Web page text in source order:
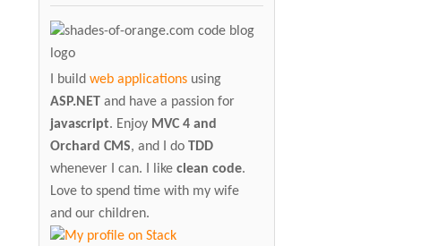
I buildweb applications using
ASP.NET and have a passion for
javascript. Enjoy MVC 4 and
Orchard CMS, and I doTDD
whenever I can. I likeclean code.
Love to spend time with my wife
and our children.